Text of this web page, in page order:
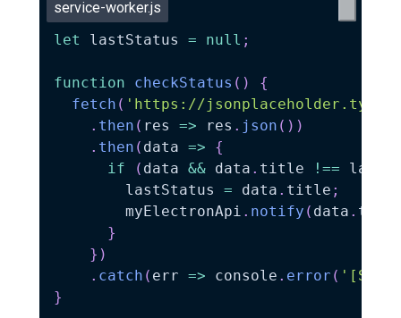
service-worker.js
let
lastStatus = null ;
function checkStatus ( )
{
fetch ( 'https://
. then ( res => res . json ( ) )
. then ( data =>
{
if
( data && data . title !==
        lastStatus
= data . title ;
        myElectronApi
. notify ( data .
}
} )
. catch ( err => console . error (
}